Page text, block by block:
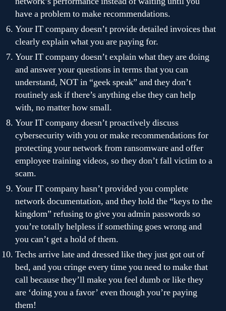
have a problem to make recommendations.
Your IT company doesn’t provide detailed invoices that
clearly explain what you are paying for.
Your IT company doesn’t explain what they are doing
and answer your questions in terms that you can
understand, NOT in “geek speak” and they don’t
routinely ask if there’s anything else they can help
with, no matter how small.
Your IT company doesn’t proactively discuss
cybersecurity with you or make recommendations for
protecting your network from ransomware and offer
employee training videos, so they don’t fall victim to a
scam.
Your IT company hasn’t provided you complete
network documentation, and they hold the “keys to the
kingdom” refusing to give you admin passwords so
you’re totally helpless if something goes wrong and
you can’t get a hold of them.
Techs arrive late and dressed like they just got out of
bed, and you cringe every time you need to make that
call because they’ll make you feel dumb or like they
are ‘doing you a favor’ even though you’re paying
them!